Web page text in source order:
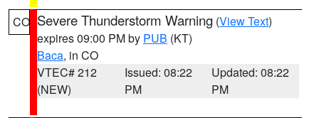
CO Severe Thunderstorm Warning (View Text)
expires 09:00 PM by PUB (KT)
Baca, in CO
VTEC# 212
(NEW)
Issued: 08:22
PM
Updated: 08:22
PM